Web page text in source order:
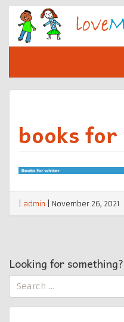
Skip
content
books
admin November 26, 2021
Looking for something?
Search
for: